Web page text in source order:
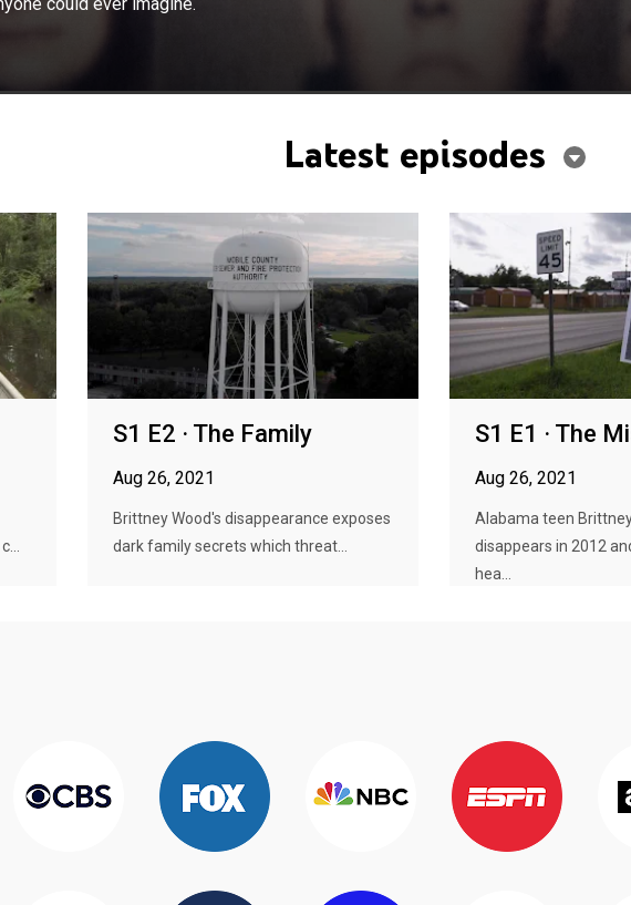
Latest episodes
S1 E2 · The Family
Aug 26, 2021
Brittney Wood's disappearance exposes
dark family secrets which threat...
S1 E1 · The
Aug 26, 2021
Alabama teen
disappears in 2012
hea...